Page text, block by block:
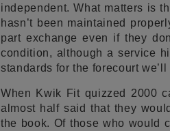
independent. What matters is
hasn’t been maintained
part exchange even if they
condition, although a service
standards for the forecourt
When Kwik Fit quizzed 2000
almost half said that they
the book. Of those who would